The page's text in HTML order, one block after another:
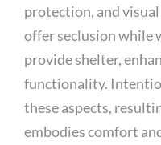
protection, and
offer seclusion while
provide shelter,
functionality.
these aspects,
embodies comfort